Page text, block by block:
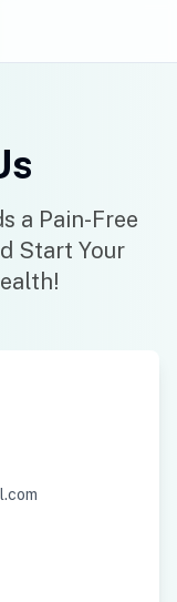
a Pain-Free
Start Your